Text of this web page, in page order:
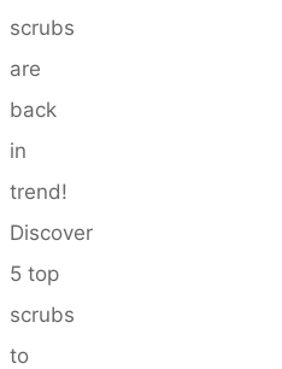
scrubs
are
back
in
trend!
Discover
5 top
scrubs
to